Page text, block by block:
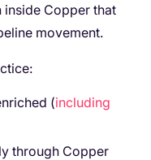
inside Copper that
movement.
(including
through Copper